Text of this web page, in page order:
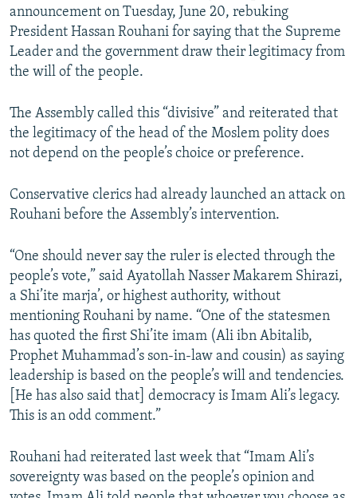
announcement on Tuesday, June 20, rebuking
President Hassan Rouhani for saying that the Supreme
Leader and the government draw their legitimacy from
the will of the people.
The Assembly called this “divisive” and reiterated that
the legitimacy of the head of the Moslem polity does
not depend on the people’s choice or preference.
Conservative clerics had already launched an attack on
Rouhani before the Assembly’s intervention.
“One should never say the ruler is elected through the
people’s vote,” said Ayatollah Nasser Makarem Shirazi,
a Shi’ite marja’, or highest authority, without
mentioning Rouhani by name. “One of the statesmen
has quoted the first Shi’ite imam (Ali ibn Abitalib,
Prophet Muhammad’s son-in-law and cousin) as saying
leadership is based on the people’s will and tendencies.
[He has also said that] democracy is Imam Ali’s legacy.
This is an odd comment.”
Rouhani had reiterated last week that “Imam Ali’s
sovereignty was based on the people’s opinion and